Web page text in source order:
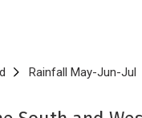
Rainfall May-Jun-Jul